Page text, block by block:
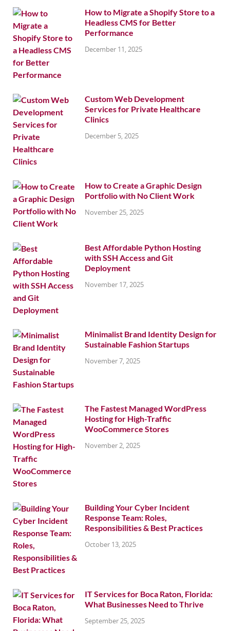
How to Migrate a Shopify Store to a
Headless CMS for Better
Performance
December 11, 2025
Custom Web Development
Services for Private Healthcare
Clinics
December 5, 2025
How to Create a Graphic Design
Portfolio with No Client Work
November 25, 2025
Best Affordable Python Hosting
with SSH Access and Git
Deployment
November 17, 2025
Minimalist Brand Identity Design for
Sustainable Fashion Startups
November 7, 2025
The Fastest Managed WordPress
Hosting for High-Traffic
WooCommerce Stores
November 2, 2025
Building Your Cyber Incident
Response Team: Roles,
Responsibilities & Best Practices
October 13, 2025
IT Services for Boca Raton, Florida:
What Businesses Need to Thrive
September 25, 2025